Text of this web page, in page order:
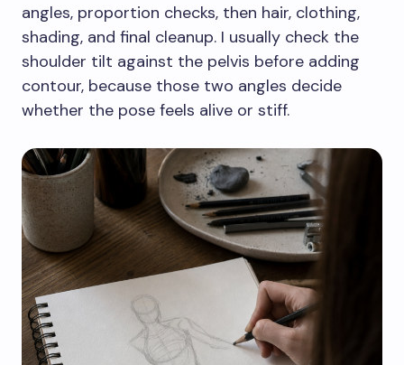
angles, proportion checks, then hair, clothing,
shading, and final cleanup. I usually check the
shoulder tilt against the pelvis before adding
contour, because those two angles decide
whether the pose feels alive or stiff.